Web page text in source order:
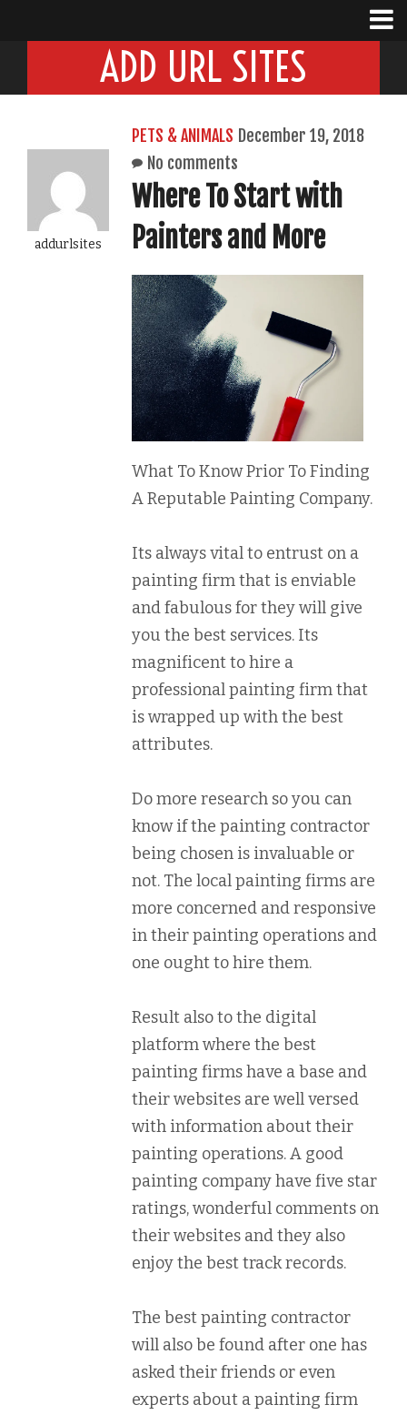
ADD URL SITES
addurlsites
PETS & ANIMALS December 19, 2018
No comments
Where To Start with
Painters and More
What To Know Prior To Finding
A Reputable Painting Company.
Its always vital to entrust on a
painting firm that is enviable
and fabulous for they will give
you the best services. Its
magnificent to hire a
professional painting firm that
is wrapped up with the best
attributes.
Do more research so you can
know if the painting contractor
being chosen is invaluable or
not. The local painting firms are
more concerned and responsive
in their painting operations and
one ought to hire them.
Result also to the digital
platform where the best
painting firms have a base and
their websites are well versed
with information about their
painting operations. A good
painting company have five star
ratings, wonderful comments on
their websites and they also
enjoy the best track records.
The best painting contractor
will also be found after one has
asked their friends or even
experts about a painting firm